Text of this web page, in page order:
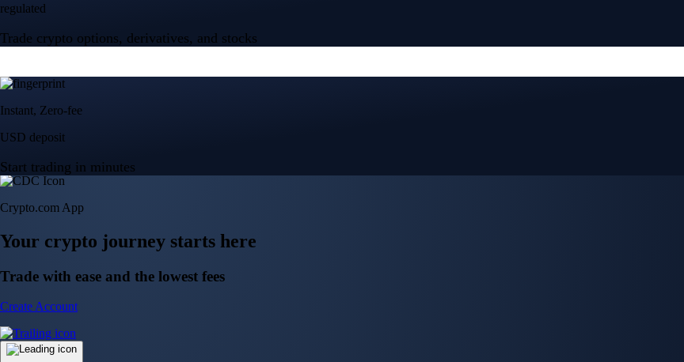
regulated
Trade crypto options, derivatives, and stocks
Instant, Zero-fee
USD deposit
Start trading in minutes
Crypto.com App
Your crypto journey starts here
Trade with ease and the lowest fees
Create Account